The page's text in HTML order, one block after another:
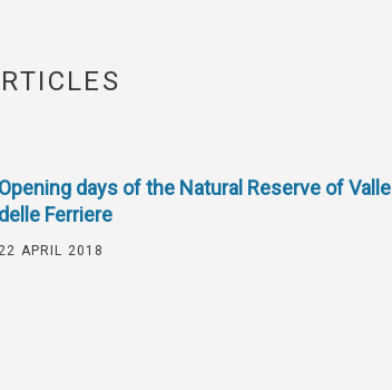
Opening days of the Natural Reserve of Valle
delle Ferriere
22 APRIL 2018